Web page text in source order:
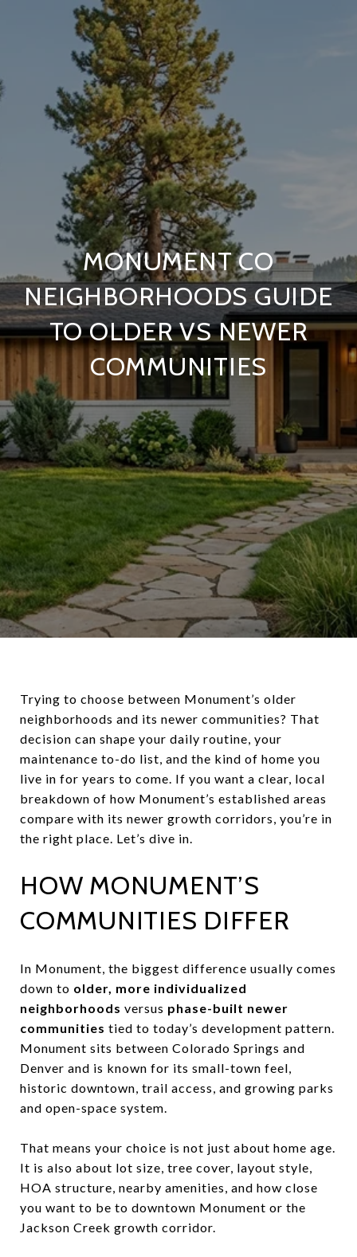
MONUMENT CO
NEIGHBORHOODS GUIDE
TO OLDER VS NEWER
COMMUNITIES
Trying to choose between Monument’s older
neighborhoods and its newer communities? That
decision can shape your daily routine, your
maintenance to-do list, and the kind of home you
live in for years to come. If you want a clear, local
breakdown of how Monument’s established areas
compare with its newer growth corridors, you’re in
the right place. Let’s dive in.
HOW MONUMENT’S
COMMUNITIES DIFFER
In Monument, the biggest difference usually comes
down to older, more individualized
neighborhoods versus phase-built newer
communities tied to today’s development pattern.
Monument sits between Colorado Springs and
Denver and is known for its small-town feel,
historic downtown, trail access, and growing parks
and open-space system.
That means your choice is not just about home age.
It is also about lot size, tree cover, layout style,
HOA structure, nearby amenities, and how close
you want to be to downtown Monument or the
Jackson Creek growth corridor.